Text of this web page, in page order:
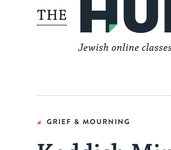
GRIEF & MOURNING